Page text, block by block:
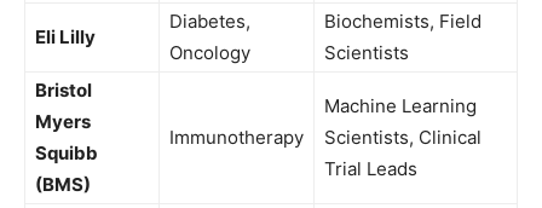
Eli Lilly
Diabetes,
Oncology
Biochemists, Field
Scientists
Bristol
Myers
Squibb
(BMS)
Immunotherapy
Machine Learning
Scientists, Clinical
Trial Leads